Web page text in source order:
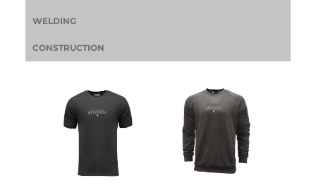
WELDING
CONSTRUCTION